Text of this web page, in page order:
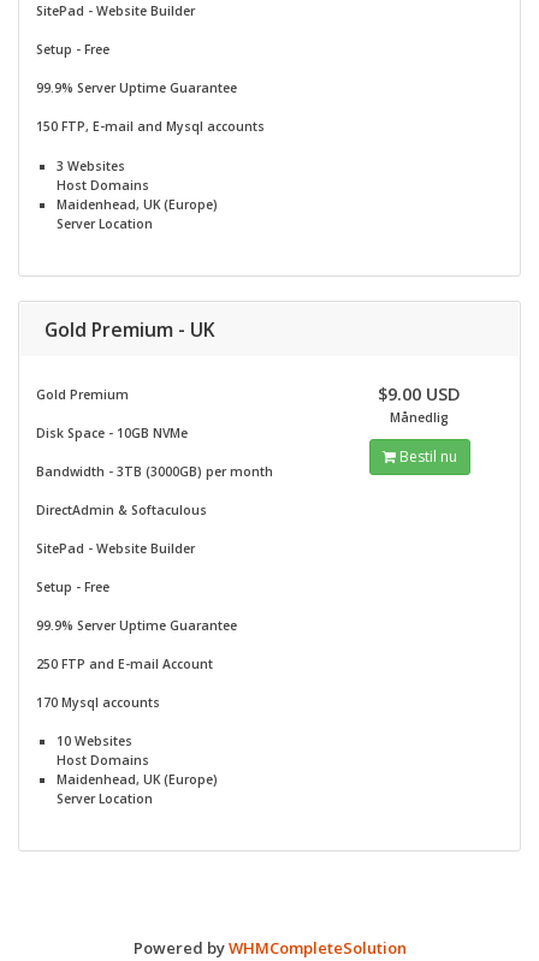
SitePad - Website Builder
Setup - Free
99.9% Server Uptime Guarantee
150 FTP, E-mail and Mysql accounts
3 Websites
Host Domains
Maidenhead, UK (Europe)
Server Location
Gold Premium - UK
Gold Premium
Disk Space - 10GB NVMe
Bandwidth - 3TB (3000GB) per month
DirectAdmin & Softaculous
SitePad - Website Builder
Setup - Free
99.9% Server Uptime Guarantee
250 FTP and E-mail Account
170 Mysql accounts
10 Websites
Host Domains
Maidenhead, UK (Europe)
Server Location
$9.00 USD
Månedlig
Bestil nu
Powered byWHMCompleteSolution